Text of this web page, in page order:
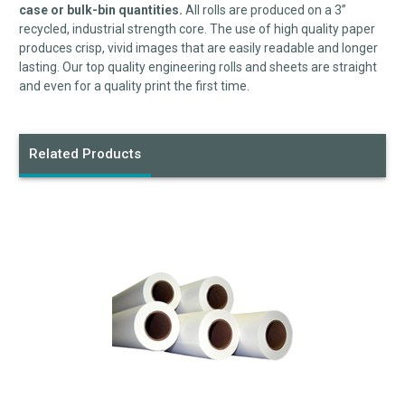
case or bulk-bin quantities. All rolls are produced on a 3”
recycled, industrial strength core. The use of high quality paper
produces crisp, vivid images that are easily readable and longer
lasting. Our top quality engineering rolls and sheets are straight
and even for a quality print the first time.
Related Products